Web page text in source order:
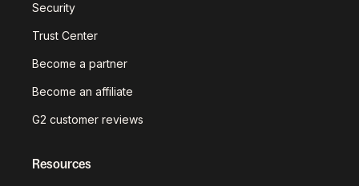
Security
Trust Center
Become a partner
Become an affiliate
G2 customer reviews
Resources